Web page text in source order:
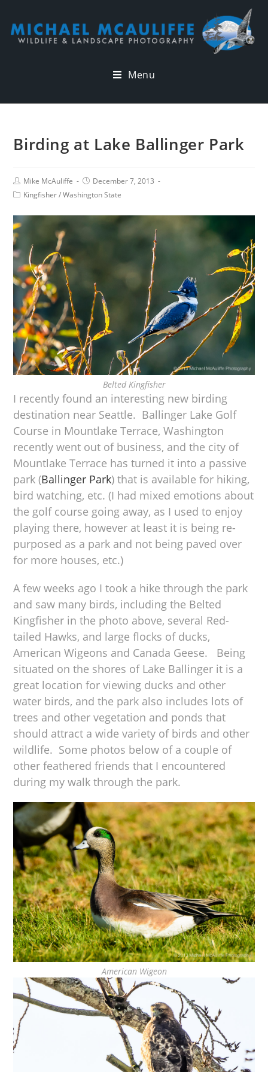
Menu
Birding at Lake Ballinger Park
Mike McAuliffe
December 7, 2013
Kingfisher/Washington State
Belted Kingfisher
I recently found an interesting new birding
destination near Seattle. Ballinger Lake Golf
Course in Mountlake Terrace, Washington
recently went out of business, and the city of
Mountlake Terrace has turned it into a passive
park (Ballinger Park) that is available for hiking,
bird watching, etc. (I had mixed emotions about
the golf course going away, as I used to enjoy
playing there, however at least it is being re-
purposed as a park and not being paved over
for more houses, etc.)
A few weeks ago I took a hike through the park
and saw many birds, including the Belted
Kingfisher in the photo above, several Red-
tailed Hawks, and large flocks of ducks,
American Wigeons and Canada Geese. Being
situated on the shores of Lake Ballinger it is a
great location for viewing ducks and other
water birds, and the park also includes lots of
trees and other vegetation and ponds that
should attract a wide variety of birds and other
wildlife. Some photos below of a couple of
other feathered friends that I encountered
during my walk through the park.
American Wigeon